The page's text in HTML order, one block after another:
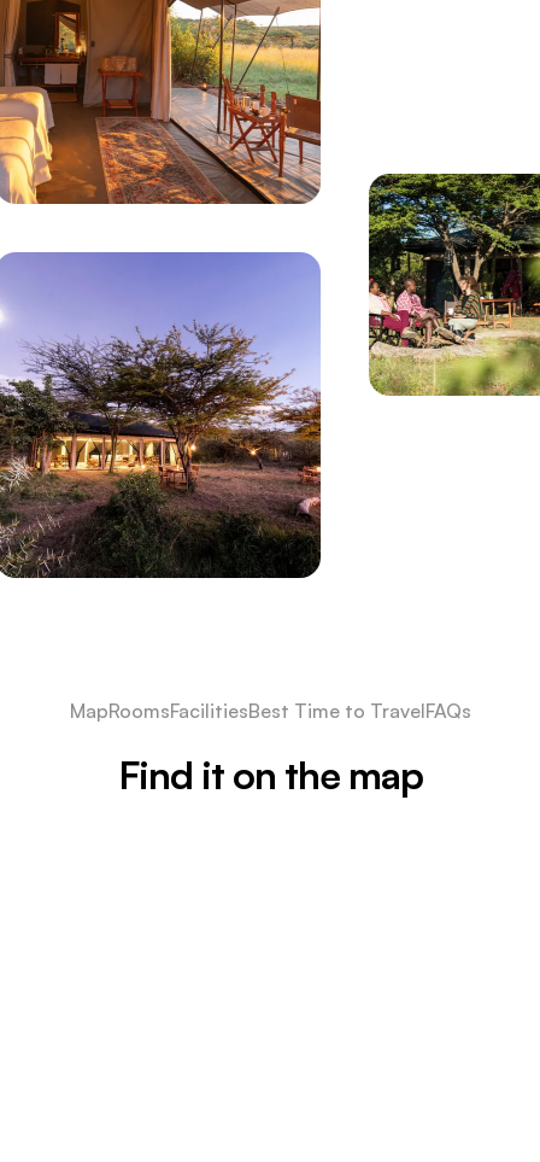
MapRoomsFacilitiesBest Time to TravelFAQs
Find it on the map